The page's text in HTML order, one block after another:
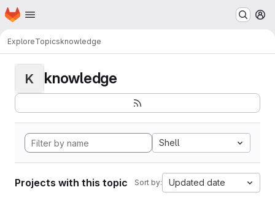
Skip to main content
Homepage
ExploreTopicsknowledge
K knowledge
Shell
Projects with this topic Sort by: Updated date